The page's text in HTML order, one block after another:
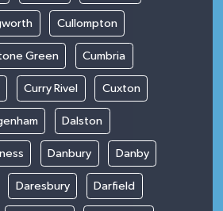
Cullompton
Green Cumbria
Curry Rivel Cuxton
Dalston
Danbury Danby
Daresbury Darfield